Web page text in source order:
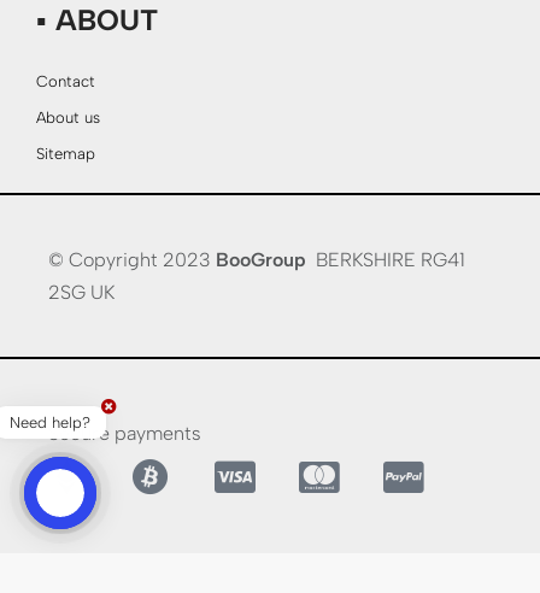
▪ ABOUT
Contact
About us
Sitemap
© Copyright 2023 BooGroup BERKSHIRE RG41
2SG UK
Secure payments
Need help?